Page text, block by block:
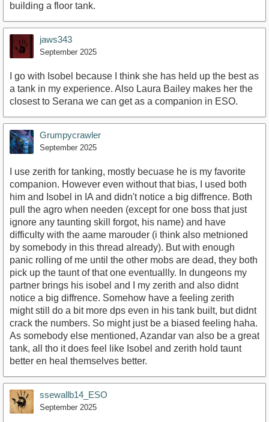
building a floor tank.
jaws343
September 2025
I go with Isobel because I think she has held up the best as
a tank in my experience. Also Laura Bailey makes her the
closest to Serana we can get as a companion in ESO.
Grumpycrawler
September 2025
I use zerith for tanking, mostly becuase he is my favorite
companion. However even without that bias, I used both
him and Isobel in IA and didn't notice a big diffrence. Both
pull the agro when needen (except for one boss that just
ignore any taunting skill forgot, his name) and have
difficulty with the aame marouder (i think also metnioned
by somebody in this thread already). But with enough
panic rolling of me until the other mobs are dead, they both
pick up the taunt of that one eventuallly. In dungeons my
partner brings his isobel and I my zerith and also didnt
notice a big diffrence. Somehow have a feeling zerith
might still do a bit more dps even in his tank built, but didnt
crack the numbers. So might just be a biased feeling haha.
As somebody else mentioned, Azandar van also be a great
tank, all tho it does feel like Isobel and zerith hold taunt
better en heal themselves better.
ssewallb14_ESO
September 2025